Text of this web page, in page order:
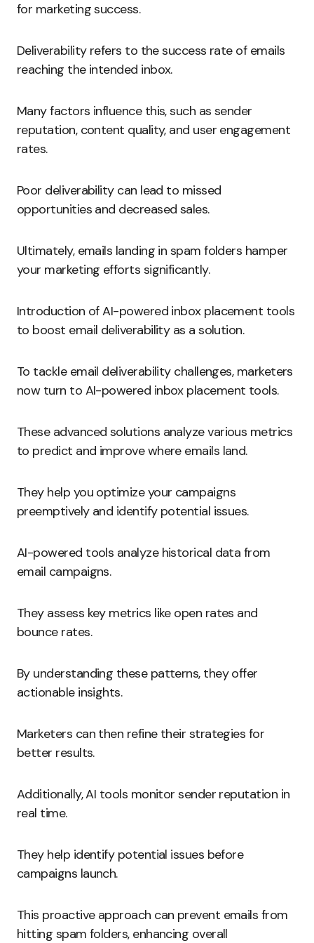
for marketing success.
Deliverability refers to the success rate of emails
reaching the intended inbox.
Many factors influence this, such as sender
reputation, content quality, and user engagement
rates.
Poor deliverability can lead to missed
opportunities and decreased sales.
Ultimately, emails landing in spam folders hamper
your marketing efforts significantly.
Introduction of AI-powered inbox placement tools
to boost email deliverability as a solution.
To tackle email deliverability challenges, marketers
now turn to AI-powered inbox placement tools.
These advanced solutions analyze various metrics
to predict and improve where emails land.
They help you optimize your campaigns
preemptively and identify potential issues.
AI-powered tools analyze historical data from
email campaigns.
They assess key metrics like open rates and
bounce rates.
By understanding these patterns, they offer
actionable insights.
Marketers can then refine their strategies for
better results.
Additionally, AI tools monitor sender reputation in
real time.
They help identify potential issues before
campaigns launch.
This proactive approach can prevent emails from
hitting spam folders, enhancing overall